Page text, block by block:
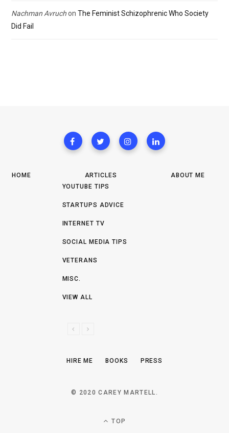
Nachman Avruchon The Feminist Schizophrenic Who Society
Did Fail
HOME
ARTICLES
YOUTUBE TIPS
STARTUPS ADVICE
INTERNET TV
SOCIAL MEDIA TIPS
VETERANS
MISC.
VIEW ALL
V
N
T
ABOUT ME
HIRE ME BOOKS PRESS
© 2020 CAREY MARTELL.
TOP